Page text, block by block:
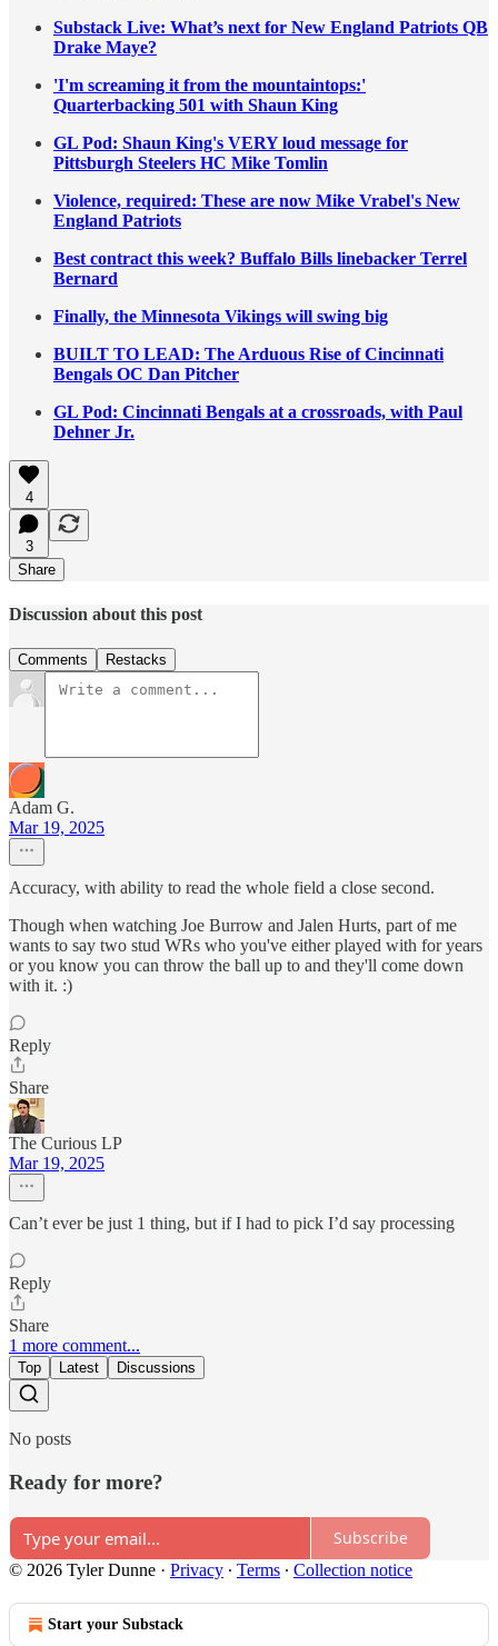
Substack Live: What’s next for New England Patriots QB
Drake Maye?
'I'm screaming it from the mountaintops:'
Quarterbacking 501 with Shaun King
GL Pod: Shaun King's VERY loud message for
Pittsburgh Steelers HC Mike Tomlin
Violence, required: These are now Mike Vrabel's New
England Patriots
Best contract this week? Buffalo Bills linebacker Terrel
Bernard
Finally, the Minnesota Vikings will swing big
BUILT TO LEAD: The Arduous Rise of Cincinnati
Bengals OC Dan Pitcher
GL Pod: Cincinnati Bengals at a crossroads, with Paul
Dehner Jr.
4
3
Share
Discussion about this post
Comments Restacks
Adam G.
Mar 19, 2025
Accuracy, with ability to read the whole field a close second.
Though when watching Joe Burrow and Jalen Hurts, part of me
wants to say two stud WRs who you've either played with for years
or you know you can throw the ball up to and they'll come down
with it. :)
Reply
Share
The Curious LP
Mar 19, 2025
Can’t ever be just 1 thing, but if I had to pick I’d say processing
Reply
Share
1 more comment...
Top Latest Discussions
No posts
Ready for more?
Subscribe
© 2026 Tyler Dunne · Privacy ∙ Terms ∙ Collection notice
Start your Substack